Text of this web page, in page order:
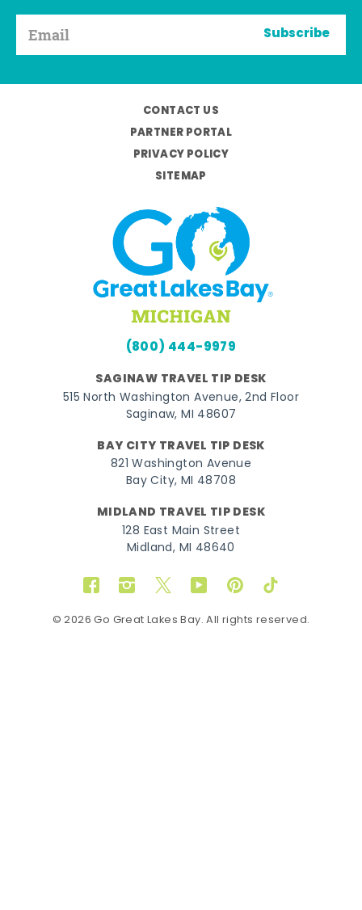
Subscribe
CONTACT US
PARTNER PORTAL
PRIVACY POLICY
SITEMAP
(800) 444-9979
SAGINAW TRAVEL TIP DESK
515 North Washington Avenue, 2nd Floor
Saginaw, MI 48607
BAY CITY TRAVEL TIP DESK
821 Washington Avenue
Bay City, MI 48708
MIDLAND TRAVEL TIP DESK
128 East Main Street
Midland, MI 48640
FacebookInstagram
TwitterYouTubePinterestTikTok
© 2026 Go Great Lakes Bay. All rights reserved.